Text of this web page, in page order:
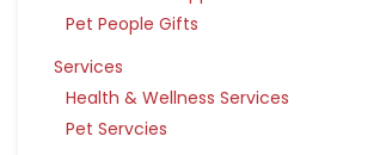
Pet People Gifts
Services
Health & Wellness Services
Pet Servcies